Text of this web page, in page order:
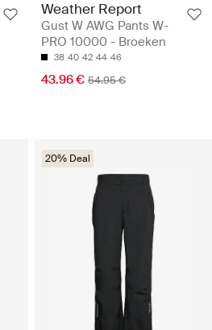
Weather Report
Gust W AWG Pants W-
PRO 10000 - Broeken
38 40 42 44 46
43.96 € 54.95 €
20% Deal